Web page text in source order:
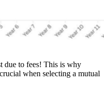
due to fees! This is why
when selecting a mutual